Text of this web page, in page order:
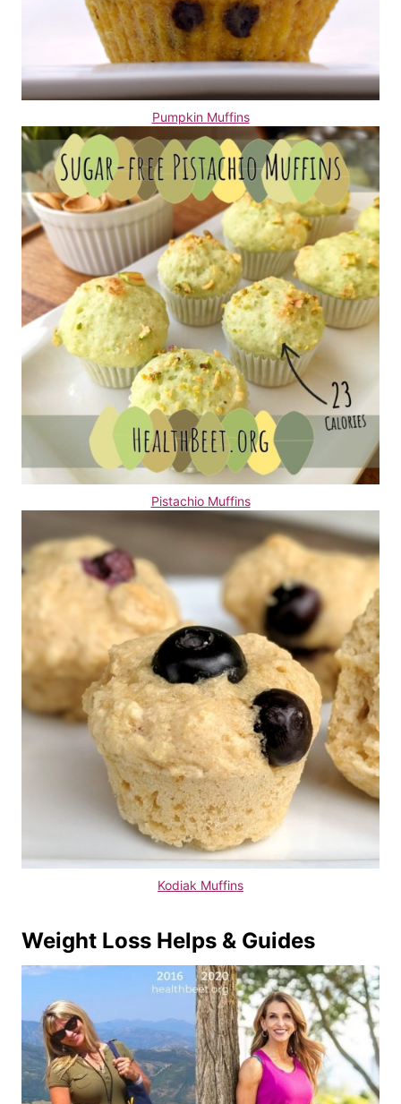
Pumpkin Muffins
Pistachio Muffins
Kodiak Muffins
Weight Loss Helps & Guides